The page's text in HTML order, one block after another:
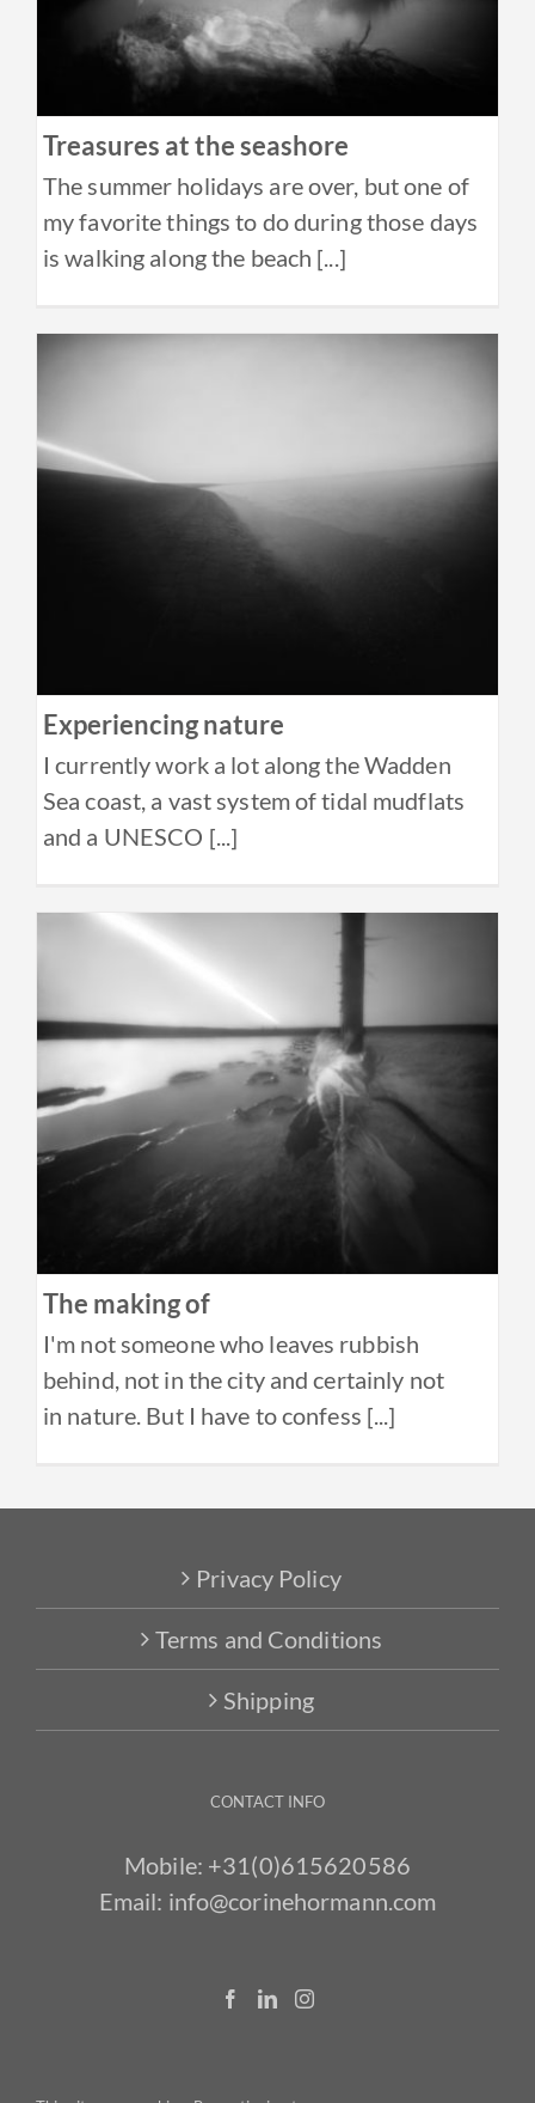
Treasures at the seashore
The summer holidays are over, but one of
my favorite things to do during those days
is walking along the beach [...]
Experiencing nature
I currently work a lot along the Wadden
Sea coast, a vast system of tidal mudflats
and a UNESCO [...]
The making of
I'm not someone who leaves rubbish
behind, not in the city and certainly not
in nature. But I have to confess [...]
Privacy Policy
Terms and Conditions
Shipping
CONTACT INFO
Mobile: +31(0)615620586
Email: info@corinehormann.com